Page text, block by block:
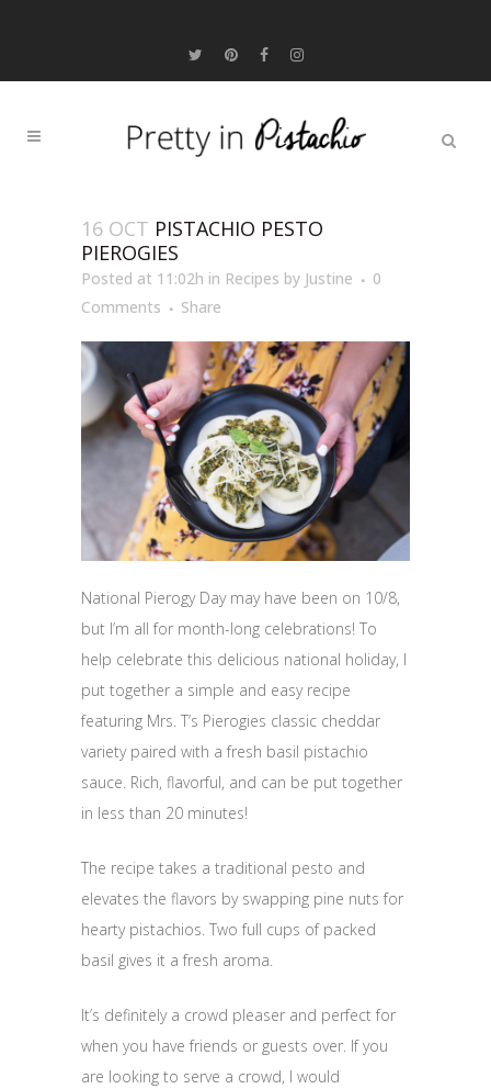
16 OCT PISTACHIO PESTO
PIEROGIES
Posted at 11:02h in Recipes by Justine
0
Comments
Share
National Pierogy Day may have been on 10/8,
but I’m all for month-long celebrations! To
help celebrate this delicious national holiday, I
put together a simple and easy recipe
featuring Mrs. T’s Pierogies classic cheddar
variety paired with a fresh basil pistachio
sauce. Rich, flavorful, and can be put together
in less than 20 minutes!
The recipe takes a traditional pesto and
elevates the flavors by swapping pine nuts for
hearty pistachios. Two full cups of packed
basil gives it a fresh aroma.
It’s definitely a crowd pleaser and perfect for
when you have friends or guests over. If you
are looking to serve a crowd, I would